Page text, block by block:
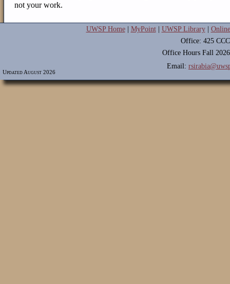
not your work.
Updated August 2026
UWSP Home| MyPoint| UWSP Library|
Office: 425 CCC
Office Hours Fall
Email: